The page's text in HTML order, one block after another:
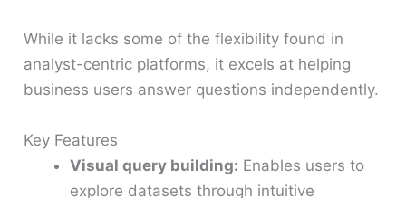
While it lacks some of the flexibility found in
analyst-centric platforms, it excels at helping
business users answer questions independently.
Key Features
Visual query building: Enables users to
explore datasets through intuitive